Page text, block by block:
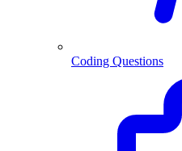
Coding Questions